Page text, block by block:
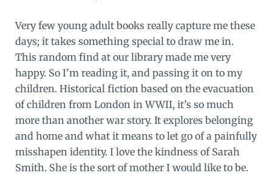
Very few young adult books really capture me these
days; it takes something special to draw me in.
This random find at our library made me very
happy. So I’m reading it, and passing it on to my
children. Historical fiction based on the evacuation
of children from London in WWII, it’s so much
more than another war story. It explores belonging
and home and what it means to let go of a painfully
misshapen identity. I love the kindness of Sarah
Smith. She is the sort of mother I would like to be.